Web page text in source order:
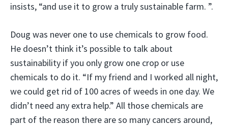
insists, “and use it to grow a truly sustainable farm. ”.
Doug was never one to use chemicals to grow food.
He doesn’t think it’s possible to talk about
sustainability if you only grow one crop or use
chemicals to do it. “If my friend and I worked all night,
we could get rid of 100 acres of weeds in one day. We
didn’t need any extra help.” All those chemicals are
part of the reason there are so many cancers around,